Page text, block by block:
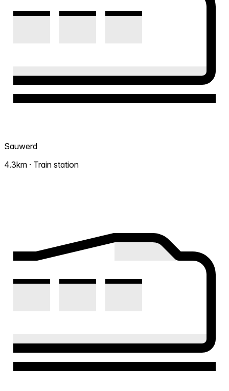
Sauwerd
4.3km · Train station